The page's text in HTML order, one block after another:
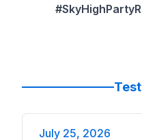
July 25, 2026